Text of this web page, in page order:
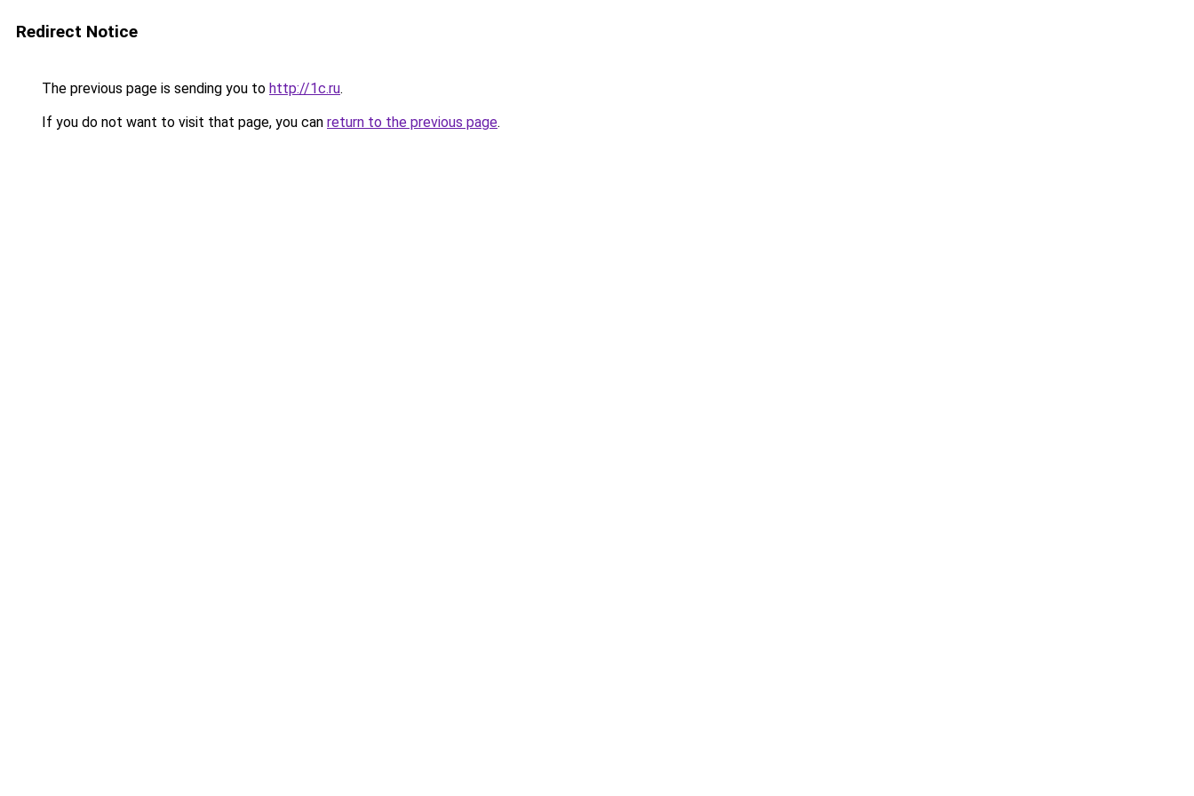
Redirect Notice
The previous page is sending you to http://1c.ru.
If you do not want to visit that page, you can return to the previous page.